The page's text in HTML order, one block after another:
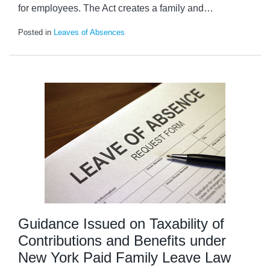
for employees. The Act creates a family and …
Posted in Leaves of Absences
Guidance Issued on Taxability of
Contributions and Benefits under
New York Paid Family Leave Law